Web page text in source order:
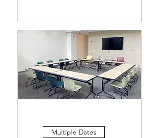
Multiple Dates